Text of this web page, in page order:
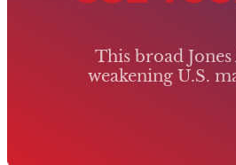
This broad
weakening U.S.